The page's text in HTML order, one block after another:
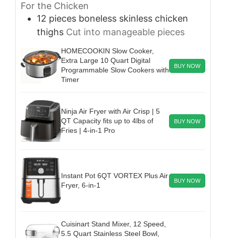
For the Chicken
12 pieces boneless skinless chicken
thighs Cut into manageable pieces
HOMECOOKIN Slow Cooker,
Extra Large 10 Quart Digital
Programmable Slow Cookers with
Timer
BUY NOW
Ninja Air Fryer with Air Crisp | 5
QT Capacity fits up to 4lbs of
Fries | 4-in-1 Pro
BUY NOW
Instant Pot 6QT VORTEX Plus Air
Fryer, 6-in-1
BUY NOW
Cuisinart Stand Mixer, 12 Speed,
5.5 Quart Stainless Steel Bowl,